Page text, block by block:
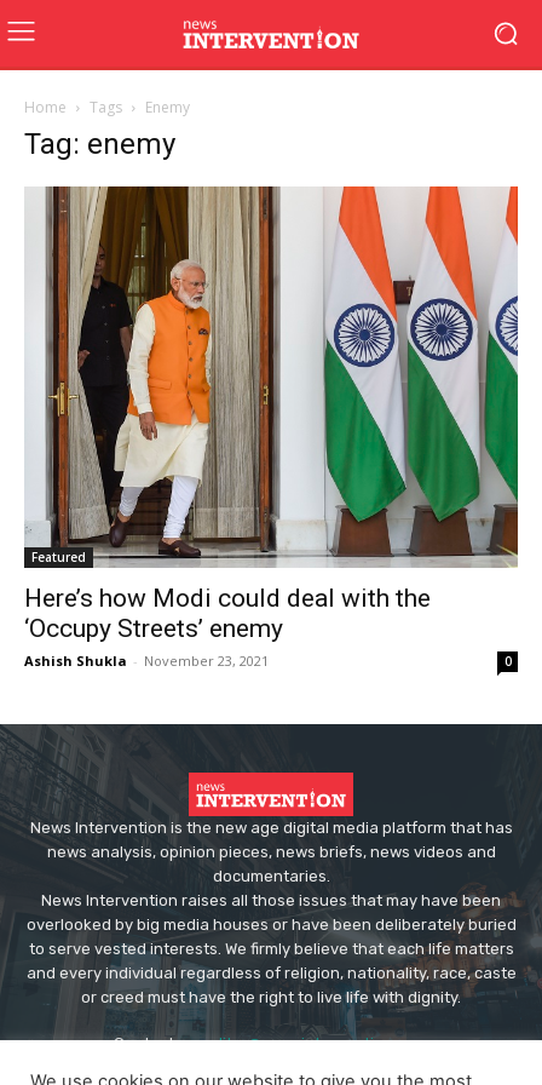
Home Tags Enemy
Tag: enemy
Featured
Here’s how Modi could deal with the
‘Occupy Streets’ enemy
Ashish Shukla - November 23, 2021 0
News Intervention is the new age digital media platform that has
news analysis, opinion pieces, news briefs, news videos and
documentaries.
News Intervention raises all those issues that may have been
overlooked by big media houses or have been deliberately buried
to serve vested interests. We firmly believe that each life matters
and every individual regardless of religion, nationality, race, caste
or creed must have the right to live life with dignity.
Contact us:editor@newsintervention.com